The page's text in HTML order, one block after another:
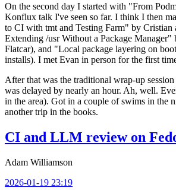
On the second day I started with "From
Konflux talk I've seen so far. I think I then
to CI with tmt and Testing Farm" by Cristian
Extending /usr Without a Package
Flatcar), and "Local package layering on
installs). I met Evan in person for the first
After that was the traditional wrap-up
was delayed by nearly an hour. Ah, well.
in the area). Got in a couple of swims in the
another trip in the books.
CI and LLM review on
Adam Williamson
2026-01-19 23:19